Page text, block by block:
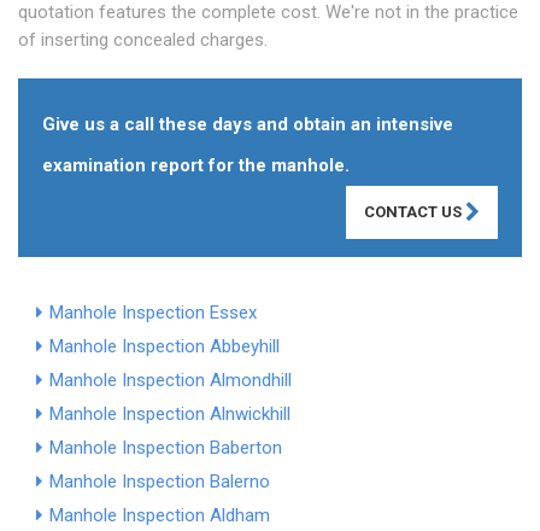
quotation features the complete cost. We're not in the practice
of inserting concealed charges.
Give us a call these days and obtain an intensive
examination report for the manhole.
CONTACT US
Manhole Inspection Essex
Manhole Inspection Abbeyhill
Manhole Inspection Almondhill
Manhole Inspection Alnwickhill
Manhole Inspection Baberton
Manhole Inspection Balerno
Manhole Inspection Aldham